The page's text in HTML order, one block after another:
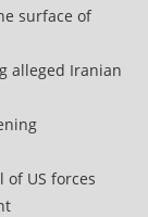
surface of
alleged Iranian
US forces